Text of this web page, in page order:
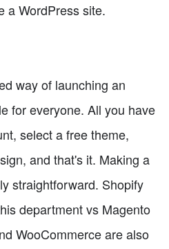
a WordPress site.
way of launching an
for everyone. All you have
select a free theme,
and that's it. Making a
straightforward. Shopify
department vs Magento
WooCommerce are also